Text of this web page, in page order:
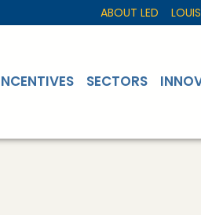
ABOUT LED
SECTORS